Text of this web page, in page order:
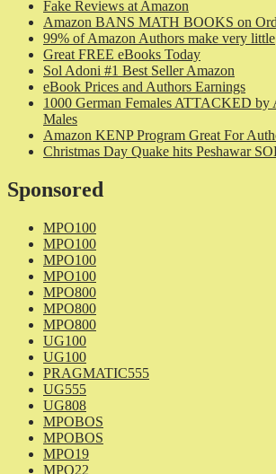
Fake Reviews at Amazon
Amazon BANS MATH BOOKS on
99% of Amazon Authors make very little
Great FREE eBooks Today
Sol Adoni #1 Best Seller Amazon
eBook Prices and Authors Earnings
1000 German Females ATTACKED by
Males
Amazon KENP Program Great For
Christmas Day Quake hits Peshawar
Sponsored
MPO100
MPO100
MPO100
MPO100
MPO800
MPO800
MPO800
UG100
UG100
PRAGMATIC555
UG555
UG808
MPOBOS
MPOBOS
MPO19
MPO22